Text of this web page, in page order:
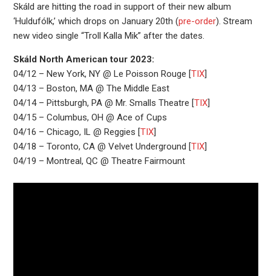
Skáld are hitting the road in support of their new album
‘Huldufólk,’ which drops on January 20th (pre-order). Stream
new video single “Troll Kalla Mik” after the dates.
Skáld North American tour 2023:
04/12 – New York, NY @ Le Poisson Rouge [TIX]
04/13 – Boston, MA @ The Middle East
04/14 – Pittsburgh, PA @ Mr. Smalls Theatre [TIX]
04/15 – Columbus, OH @ Ace of Cups
04/16 – Chicago, IL @ Reggies [TIX]
04/18 – Toronto, CA @ Velvet Underground [TIX]
04/19 – Montreal, QC @ Theatre Fairmount